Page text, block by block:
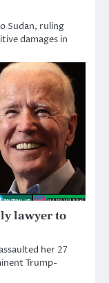
Sudan, ruling
damages in
lawyer to
her 27
Trump-